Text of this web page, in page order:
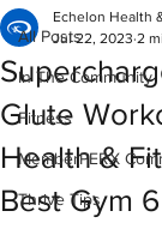
All Posts
In The Community
Fitness
MemberPERX
Thrive Tips
Glute
Health &
Best Gym
Echelon Health
Jul 22, 2023 2